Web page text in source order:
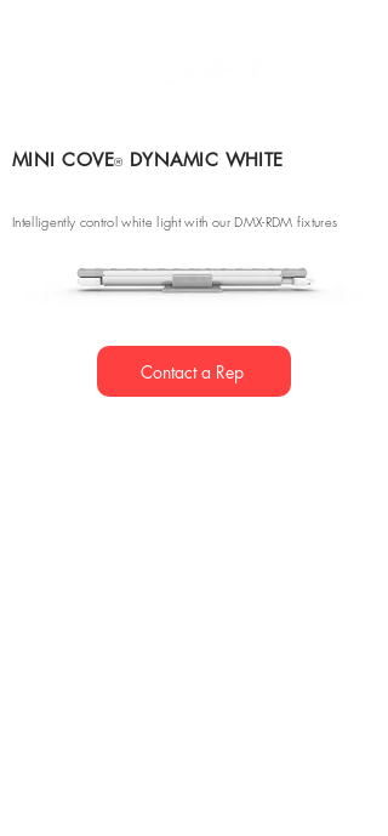
MINI COVE® DYNAMIC WHITE
Intelligently control white light with our DMX-RDM fixtures
Contact a Rep